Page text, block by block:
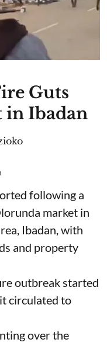
Guts
in Ibadan
following a
market in
Ibadan, with
and property
outbreak started
circulated to
over the